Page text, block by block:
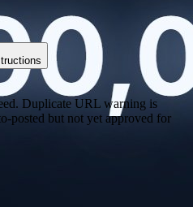
Duplicate URL warning is
posted but not yet approved for